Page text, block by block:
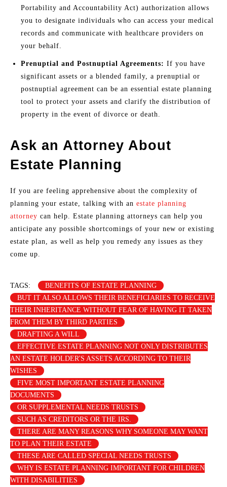
Portability and Accountability Act) authorization allows
you to designate individuals who can access your medical
records and communicate with healthcare providers on
your behalf.
Prenuptial and Postnuptial Agreements: If you have
significant assets or a blended family, a prenuptial or
postnuptial agreement can be an essential estate planning
tool to protect your assets and clarify the distribution of
property in the event of divorce or death.
Ask an Attorney About
Estate Planning
If you are feeling apprehensive about the complexity of
planning your estate, talking with an estate planning
attorney can help. Estate planning attorneys can help you
anticipate any possible shortcomings of your new or existing
estate plan, as well as help you remedy any issues as they
come up.
TAGS:
BENEFITS OF ESTATE PLANNING
BUT IT ALSO ALLOWS THEIR BENEFICIARIES TO RECEIVE
THEIR INHERITANCE WITHOUT FEAR OF HAVING IT TAKEN
FROM THEM BY THIRD PARTIES
DRAFTING A WILL
EFFECTIVE ESTATE PLANNING NOT ONLY DISTRIBUTES
AN ESTATE HOLDER'S ASSETS ACCORDING TO THEIR
WISHES
FIVE MOST IMPORTANT ESTATE PLANNING
DOCUMENTS
OR SUPPLEMENTAL NEEDS TRUSTS
SUCH AS CREDITORS OR THE IRS.
THERE ARE MANY REASONS WHY SOMEONE MAY WANT
TO PLAN THEIR ESTATE
THESE ARE CALLED SPECIAL NEEDS TRUSTS
WHY IS ESTATE PLANNING IMPORTANT FOR CHILDREN
WITH DISABILITIES